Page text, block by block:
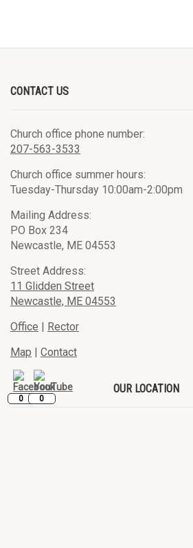
CONTACT US
Church office phone number:
207-563-3533
Church office summer hours:
Tuesday-Thursday 10:00am-2:00pm
Mailing Address:
PO Box 234
Newcastle, ME 04553
Street Address:
11 Glidden Street
Newcastle, ME 04553
Office | Rector
Map | Contact
0 0
OUR LOCATION